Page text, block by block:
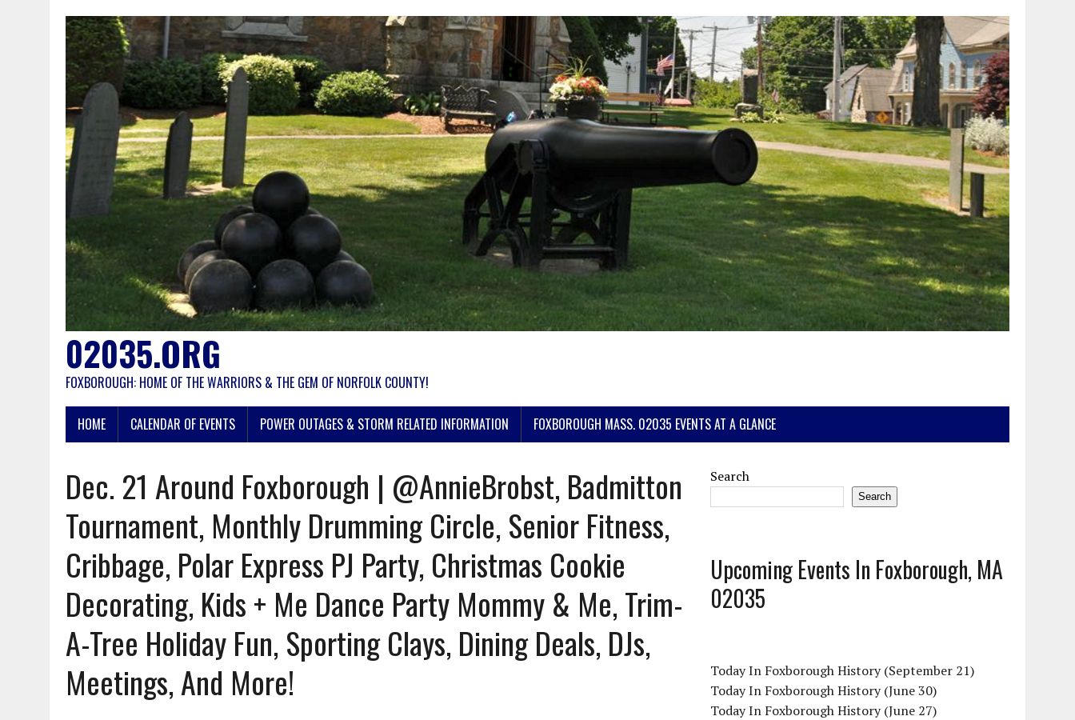
02035.ORG
FOXBOROUGH: HOME OF THE WARRIORS & THE GEM OF NORFOLK COUNTY!
HOME CALENDAR OF EVENTS POWER OUTAGES & STORM RELATED INFORMATION FOXBOROUGH MASS. 02035 EVENTS AT A GLANCE
Dec. 21 Around Foxborough | @AnnieBrobst, Badmitton
Tournament, Monthly Drumming Circle, Senior Fitness,
Cribbage, Polar Express PJ Party, Christmas Cookie
Decorating, Kids + Me Dance Party Mommy & Me, Trim-
A-Tree Holiday Fun, Sporting Clays, Dining Deals, DJs,
Meetings, And More!
Search
Search
Upcoming Events In Foxborough, MA
02035
Today In Foxborough History (September 21)
Today In Foxborough History (June 30)
Today In Foxborough History (June 27)